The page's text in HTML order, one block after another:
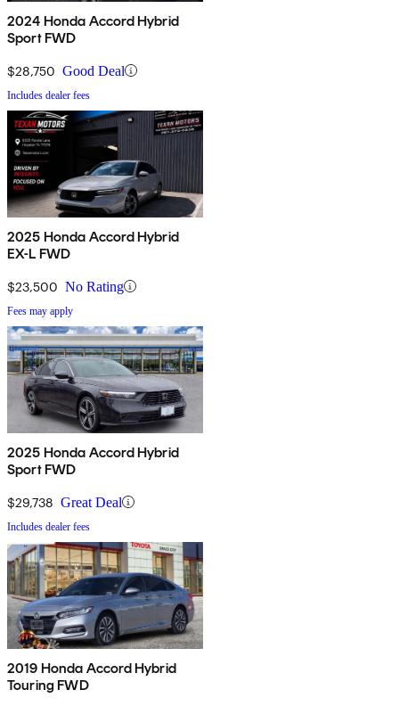
2024 Honda Accord Hybrid
Sport FWD
$28,750 Good Deal
Includes dealer fees
2025 Honda Accord Hybrid
EX-L FWD
$23,500 No Rating
Fees may apply
2025 Honda Accord Hybrid
Sport FWD
$29,738 Great Deal
Includes dealer fees
2019 Honda Accord Hybrid
Touring FWD